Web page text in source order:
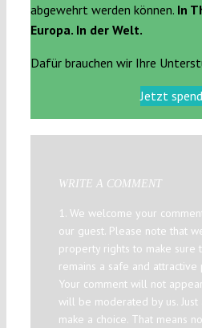
abgewehrt werden können. In
Europa. In der Welt.
Dafür brauchen wir Ihre
Jetzt
WRITE A COMMENT
1. We welcome your
our guest. Please note that
property rights to make sure
remains a safe and
Your comment will not
will be moderated by us. Just
make a choice. That means